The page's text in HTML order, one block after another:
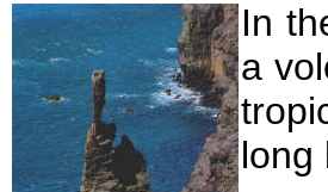
In
a
long